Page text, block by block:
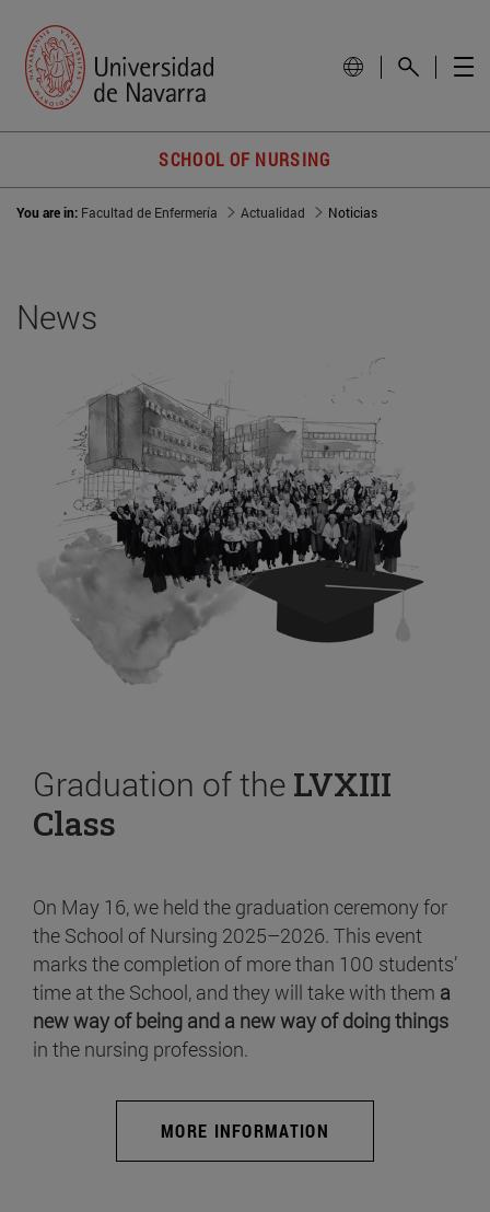
SCHOOL OF NURSING
You are in: Facultad de Enfermería Actualidad Noticias
News
Graduation of the LVXIII
Class
On May 16, we held the graduation ceremony for
the School of Nursing 2025–2026. This event
marks the completion of more than 100 students’
time at the School, and they will take with them a
new way of being and a new way of doing things
in the nursing profession.
MORE INFORMATION